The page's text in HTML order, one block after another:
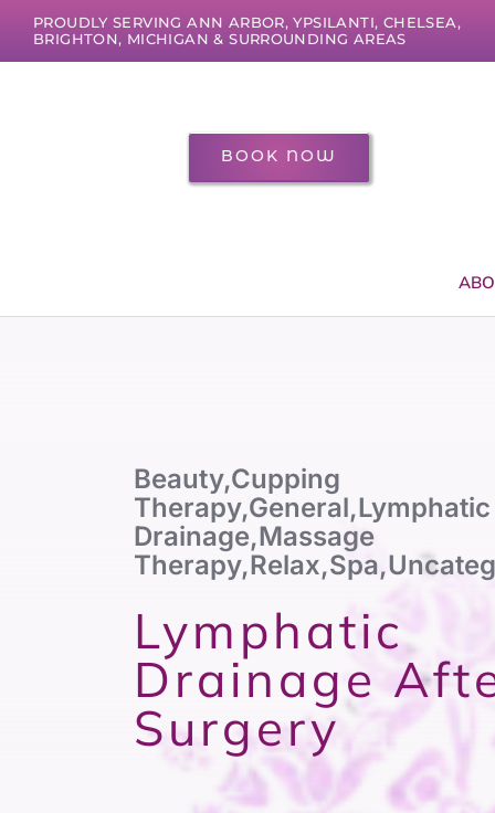
Skip
content
PROUDLY SERVING ANN ARBOR, YPSILANTI, CHELSEA,
BRIGHTON, MICHIGAN & SURROUNDING AREAS
BOOK NOW
Beauty,Cupping
Therapy,General,Lymphatic
Drainage,Massage
Therapy,Relax,Spa,
Lymphatic
Drainage
Surgery